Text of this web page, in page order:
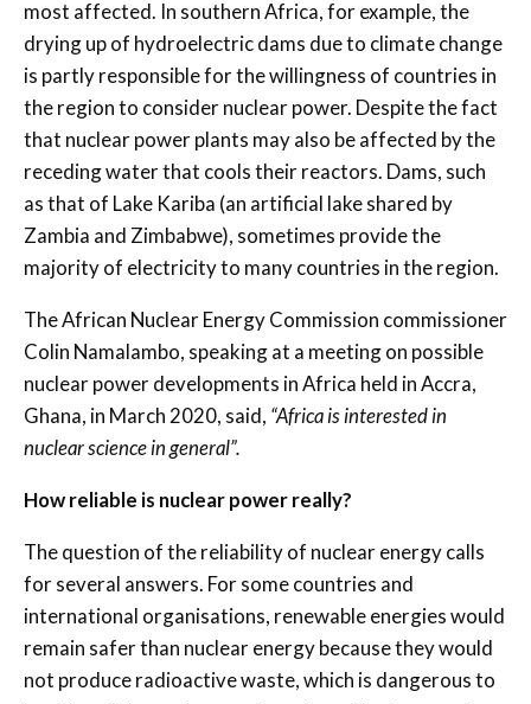
most affected. In southern Africa, for example, the
drying up of hydroelectric dams due to climate change
is partly responsible for the willingness of countries in
the region to consider nuclear power. Despite the fact
that nuclear power plants may also be affected by the
receding water that cools their reactors. Dams, such
as that of Lake Kariba (an artificial lake shared by
Zambia and Zimbabwe), sometimes provide the
majority of electricity to many countries in the region.
The African Nuclear Energy Commission commissioner
Colin Namalambo, speaking at a meeting on possible
nuclear power developments in Africa held in Accra,
Ghana, in March 2020, said, “Africa is interested in
nuclear science in general”.
How reliable is nuclear power really?
The question of the reliability of nuclear energy calls
for several answers. For some countries and
international organisations, renewable energies would
remain safer than nuclear energy because they would
not produce radioactive waste, which is dangerous to